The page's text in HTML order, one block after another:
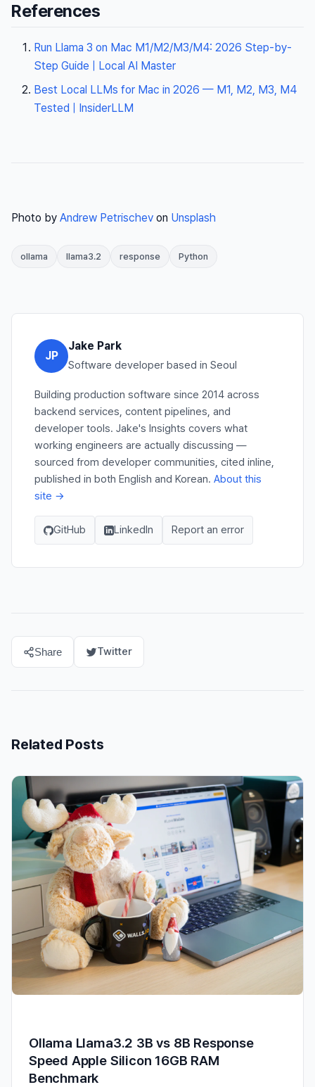
References
Run Llama 3 on Mac M1/M2/M3/M4: 2026 Step-by-
Step Guide | Local AI Master
Best Local LLMs for Mac in 2026 — M1, M2, M3, M4
Tested | InsiderLLM
Photo by Andrew Petrischev on Unsplash
ollama llama3.2 response Python
JP
Jake Park
Software developer based in Seoul
Building production software since 2014 across
backend services, content pipelines, and
developer tools. Jake's Insights covers what
working engineers are actually discussing —
sourced from developer communities, cited inline,
published in both English and Korean. About this
site →
GitHub LinkedIn Report an error
Share Twitter
Related Posts
Ollama Llama3.2 3B vs 8B Response
Speed Apple Silicon 16GB RAM
Benchmark